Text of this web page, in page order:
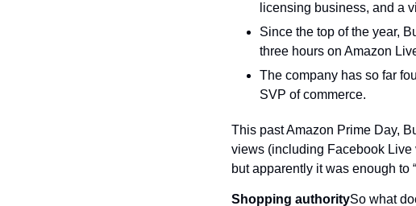
licensing business, and a
Since the top of the year,
three hours on Amazon
The company has so far
SVP of commerce.
This past Amazon Prime Day,
views (including Facebook Live
but apparently it was enough to
Shopping authoritySo what